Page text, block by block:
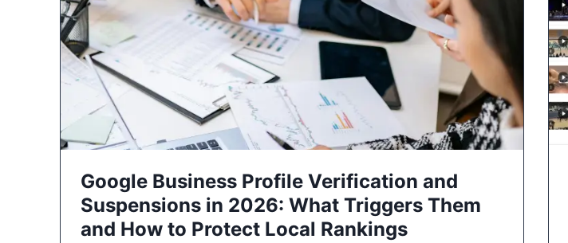
Google Business Profile Verification and
Suspensions in 2026: What Triggers Them
and How to Protect Local Rankings